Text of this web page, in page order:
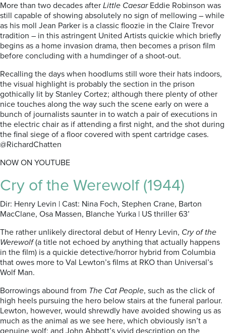
More than two decades after Little CaesarEddie Robinson was
still capable of showing absolutely no sign of mellowing – while
as his moll Jean Parker is a classic floozie in the Claire Trevor
tradition – in this astringent United Artists quickie which briefly
begins as a home invasion drama, then becomes a prison film
before concluding with a humdinger of a shoot-out.
Recalling the days when hoodlums still wore their hats indoors,
the visual highlight is probably the section in the prison
gothically lit by Stanley Cortez; although there plenty of other
nice touches along the way such the scene early on were a
bunch of journalists saunter in to watch a pair of executions in
the electric chair as if attending a first night, and the shot during
the final siege of a floor covered with spent cartridge cases.
@RichardChatten
NOW ON YOUTUBE
Cry of the Werewolf (1944)
Dir: Henry Levin | Cast: Nina Foch, Stephen Crane, Barton
MacClane, Osa Massen, Blanche Yurka | US thriller 63’
The rather unlikely directoral debut of Henry Levin, Cry of the
Werewolf(a title not echoed by anything that actually happens
in the film) is a quickie detective/horror hybrid from Columbia
that owes more to Val Lewton’s films at RKO than Universal’s
Wolf Man.
Borrowings abound from The Cat People, such as the click of
high heels pursuing the hero below stairs at the funeral parlour.
Lewton, however, would shrewdly have avoided showing us as
much as the animal as we see here, which obviously isn’t a
genuine wolf; and John Abbott’s vivid description on the